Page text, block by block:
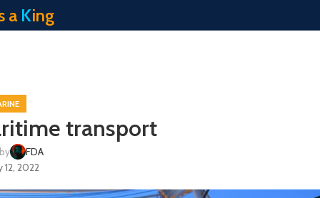
aKing
transport
FDA
12, 2022